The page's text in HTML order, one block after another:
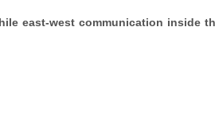
east-west communication inside